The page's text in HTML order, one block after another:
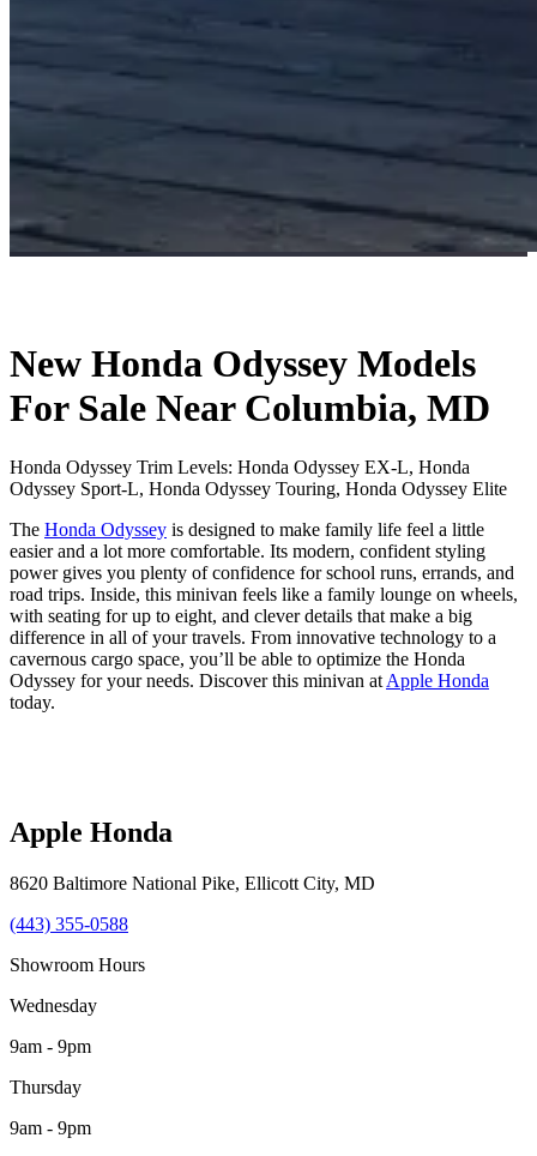
New Honda Odyssey Models
For Sale Near Columbia, MD
Honda Odyssey Trim Levels: Honda Odyssey EX-L, Honda
Odyssey Sport-L, Honda Odyssey Touring, Honda Odyssey Elite
The Honda Odyssey is designed to make family life feel a little
easier and a lot more comfortable. Its modern, confident styling
power gives you plenty of confidence for school runs, errands, and
road trips. Inside, this minivan feels like a family lounge on wheels,
with seating for up to eight, and clever details that make a big
difference in all of your travels. From innovative technology to a
cavernous cargo space, you’ll be able to optimize the Honda
Odyssey for your needs. Discover this minivan at Apple Honda
today.
Apple Honda
8620 Baltimore National Pike, Ellicott City, MD
(443) 355-0588
Showroom Hours
Wednesday
9am - 9pm
Thursday
9am - 9pm